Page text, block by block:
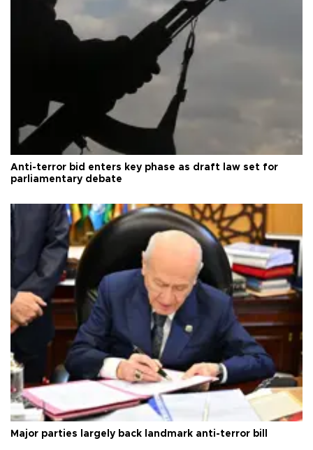
Anti-terror bid enters key phase as draft law set for
parliamentary debate
Major parties largely back landmark anti-terror bill